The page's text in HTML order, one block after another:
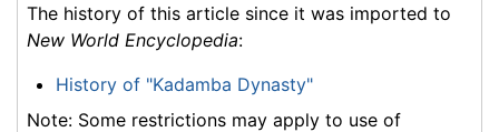
The history of this article since it was imported to
New World Encyclopedia:
History of "Kadamba Dynasty"
Note: Some restrictions may apply to use of